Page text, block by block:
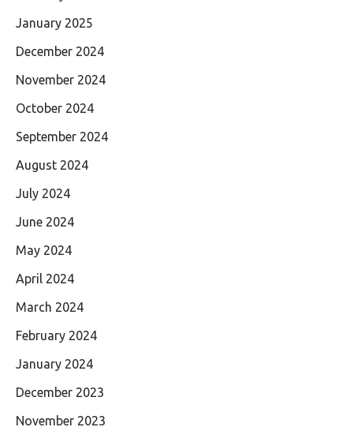
January 2025
December 2024
November 2024
October 2024
September 2024
August 2024
July 2024
June 2024
May 2024
April 2024
March 2024
February 2024
January 2024
December 2023
November 2023